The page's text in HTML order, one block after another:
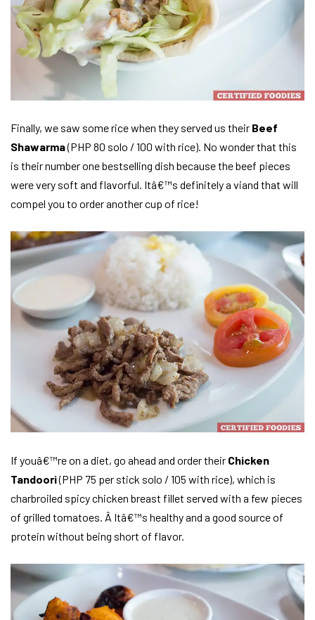
Finally, we saw some rice when they served us their Beef
Shawarma(PHP 80 solo / 100 with rice). No wonder that this
is their number one bestselling dish because the beef pieces
were very soft and flavorful. Itâ€™s definitely a viand that will
compel you to order another cup of rice!
If youâ€™re on a diet, go ahead and order their Chicken
Tandoori(PHP 75 per stick solo / 105 with rice), which is
charbroiled spicy chicken breast fillet served with a few pieces
of grilled tomatoes. Â Itâ€™s healthy and a good source of
protein without being short of flavor.